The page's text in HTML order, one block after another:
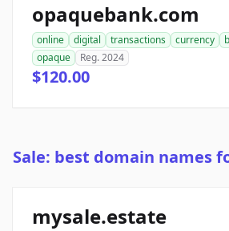
opaquebank.com
online digital transactions currency
opaque
Reg. 2024
$120.00
Sale: best domain names
mysale.estate